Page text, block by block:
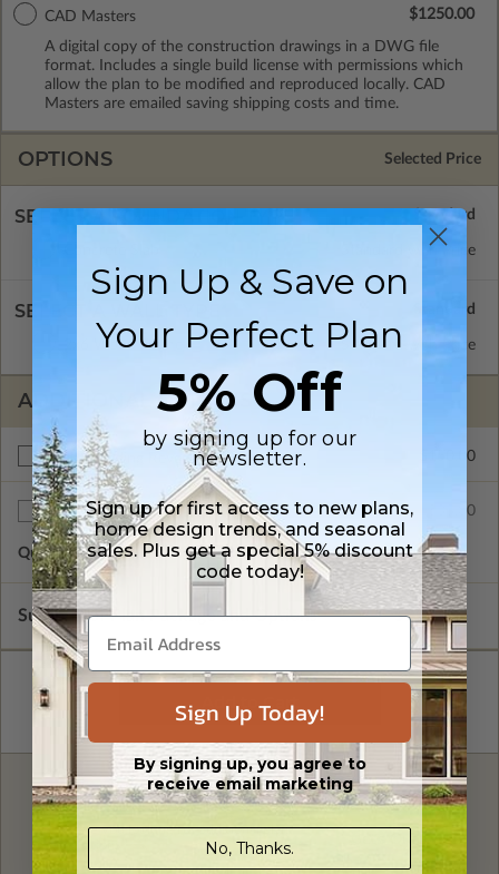
CAD Masters
A digital copy of the construction drawings in a DWG file
format. Includes a single build license with permissions which
allow the plan to be modified and reproduced locally. CAD
Masters are emailed saving shipping costs and time.
$1250.00
OPTIONS Selected Price
SELECT A FOUNDATION TYPE
Standard with Price
SELECT A WALL TYPE
2x6 Wood Frame Standard with Price
ADDITIONAL OPTIONS
Right Reading Reverse $150.00
Additional Sets $35.00
Quantity of Additional Sets 1
Subtotal of Plan Package and Options $715.00
FREE MODIFICATION QUOTE
Are you looking for additional plan
Sign Up & Save on
Your Perfect Plan
5% Off
by signing up for our
newsletter.
Sign up for first access to new plans,
home design trends, and seasonal
sales. Plus get a special 5% discount
code today!
Sign Up Today!
By signing up, you agree to
receive email marketing
No, Thanks.